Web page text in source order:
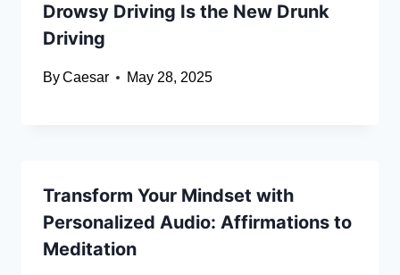
Drowsy Driving Is the New Drunk
Driving
ByCaesar May 28, 2025
Transform Your Mindset with
Personalized Audio: Affirmations to
Meditation